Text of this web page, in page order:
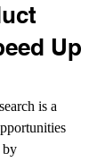
Up
is a
by